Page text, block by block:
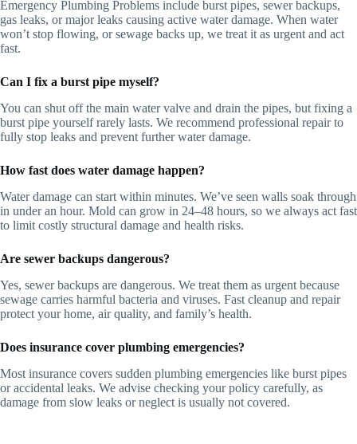
Emergency Plumbing Problems include burst pipes, sewer backups,
gas leaks, or major leaks causing active water damage. When water
won’t stop flowing, or sewage backs up, we treat it as urgent and act
fast.
Can I fix a burst pipe myself?
You can shut off the main water valve and drain the pipes, but fixing a
burst pipe yourself rarely lasts. We recommend professional repair to
fully stop leaks and prevent further water damage.
How fast does water damage happen?
Water damage can start within minutes. We’ve seen walls soak through
in under an hour. Mold can grow in 24–48 hours, so we always act fast
to limit costly structural damage and health risks.
Are sewer backups dangerous?
Yes, sewer backups are dangerous. We treat them as urgent because
sewage carries harmful bacteria and viruses. Fast cleanup and repair
protect your home, air quality, and family’s health.
Does insurance cover plumbing emergencies?
Most insurance covers sudden plumbing emergencies like burst pipes
or accidental leaks. We advise checking your policy carefully, as
damage from slow leaks or neglect is usually not covered.